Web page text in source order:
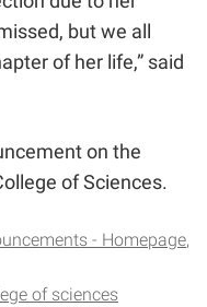
but we all
of her life,” said
on the
of Sciences.
- Homepage
of sciences